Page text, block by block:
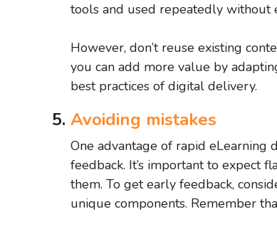
tools and used repeatedly without
However, don’t reuse existing
you can add more value by
best practices of digital delivery.
Avoiding mistakes
One advantage of rapid
feedback. It’s important to expect
them. To get early feedback,
unique components. Remember